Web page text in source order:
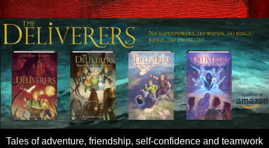
Tales of adventure, friendship, self-confidence and teamwork